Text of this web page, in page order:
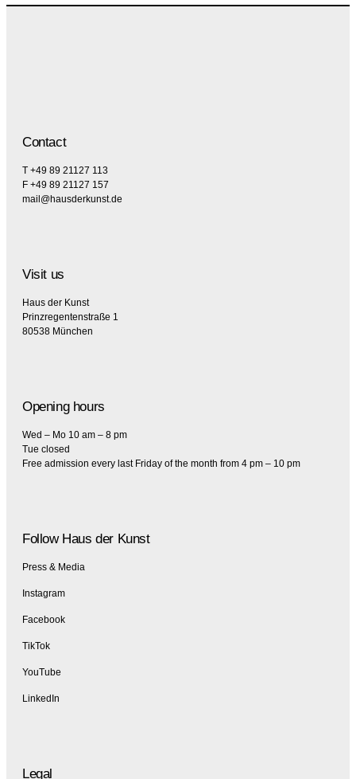
Contact
T +49 89 21127 113
F +49 89 21127 157
mail@hausderkunst.de
Visit us
Haus der Kunst
Prinzregentenstraße 1
80538 München
Opening hours
Wed – Mo 10 am – 8 pm
Tue closed
Free admission every last Friday of the month from 4 pm – 10 pm
Follow Haus der Kunst
Press & Media
Instagram
Facebook
TikTok
YouTube
LinkedIn
Legal